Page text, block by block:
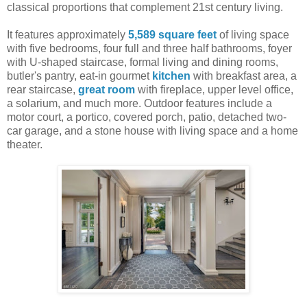
classical proportions that complement 21st century living.
It features approximately 5,589 square feet of living space
with five bedrooms, four full and three half bathrooms, foyer
with U-shaped staircase, formal living and dining rooms,
butler's pantry, eat-in gourmet kitchen with breakfast area, a
rear staircase, great room with fireplace, upper level office,
a solarium, and much more. Outdoor features include a
motor court, a portico, covered porch, patio, detached two-
car garage, and a stone house with living space and a home
theater.